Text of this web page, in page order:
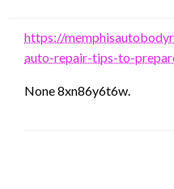
https://
auto-repair-tips-to-
None 8xn86y6t6w.